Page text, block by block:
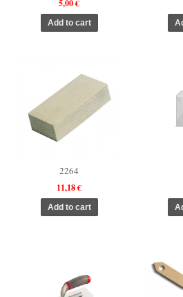
5,00 €
2264
11,18 €